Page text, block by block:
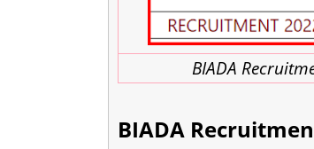
BIADA
BIADA